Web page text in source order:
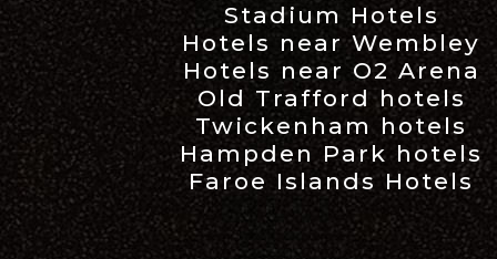
Stadium Hotels
Hotels near Wembley
Hotels near O2 Arena
Old Trafford hotels
Twickenham hotels
Hampden Park hotels
Faroe Islands Hotels